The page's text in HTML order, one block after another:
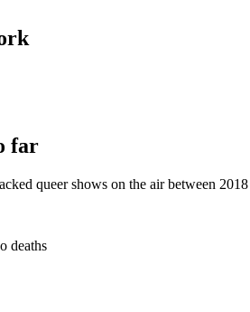
far
queer shows on the air between
deaths